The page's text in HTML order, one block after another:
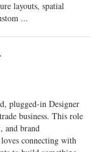
layouts, spatial
...
plugged-in Designer
business. This role
and brand
connecting with